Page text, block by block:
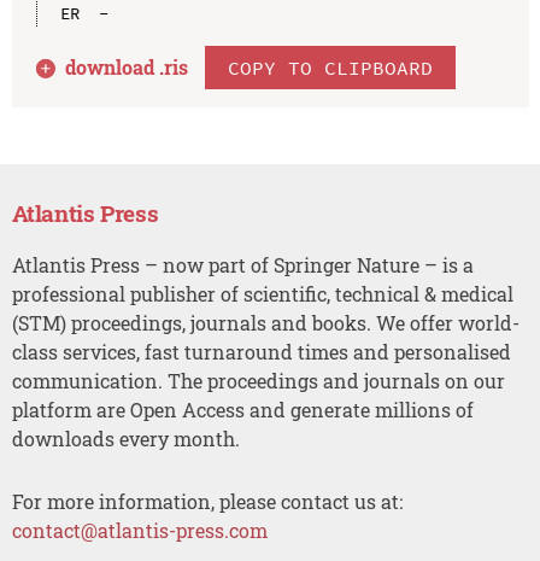
ER  -
download .ris COPY TO CLIPBOARD
Atlantis Press
Atlantis Press – now part of Springer Nature – is a
professional publisher of scientific, technical & medical
(STM) proceedings, journals and books. We offer world-
class services, fast turnaround times and personalised
communication. The proceedings and journals on our
platform are Open Access and generate millions of
downloads every month.
For more information, please contact us at:
contact@atlantis-press.com